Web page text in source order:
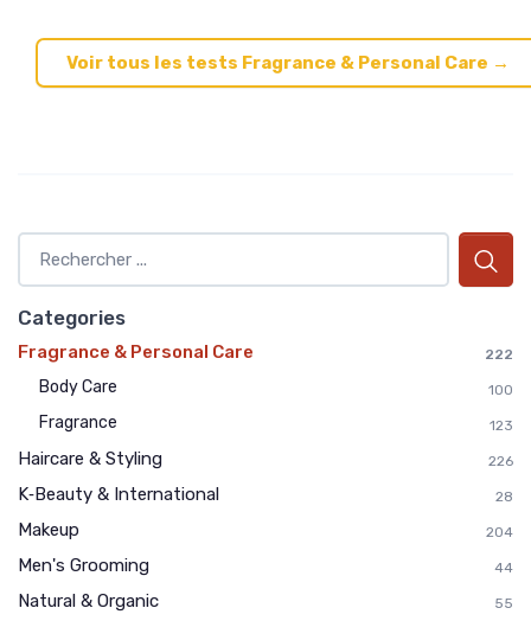
Voir tous les tests Fragrance & Personal Care →
Categories
Fragrance & Personal Care 222
Body Care 100
Fragrance 123
Haircare & Styling 226
K‑Beauty & International 28
Makeup 204
Men's Grooming 44
Natural & Organic 55